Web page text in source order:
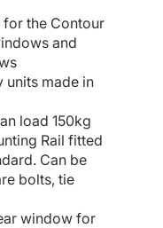
the Contour
and
units made in
load 150kg
Rail fitted
Can be
bolts, tie
window for